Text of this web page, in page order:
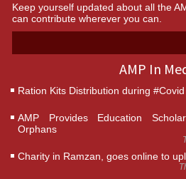
Keep yourself updated about all the
can contribute wherever you can.
AMP In
Ration Kits Distribution during #Covid
AMP Provides Education
Orphans
Charity in Ramzan, goes online to